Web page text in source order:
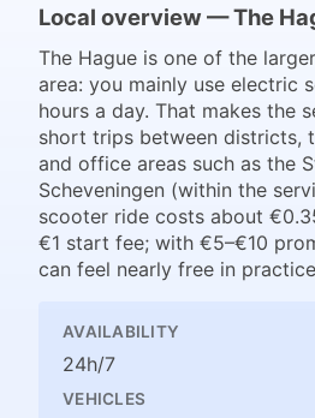
Local overview — The
The Hague is one of the
area: you mainly use electric
hours a day. That makes the
short trips between districts,
and office areas such as the
Scheveningen (within the
scooter ride costs about
€1 start fee; with €5–€10
can feel nearly free in
AVAILABILITY
24h/7
VEHICLES